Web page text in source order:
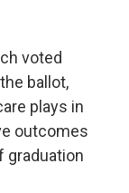
voted
ballot,
plays in
outcomes
graduation